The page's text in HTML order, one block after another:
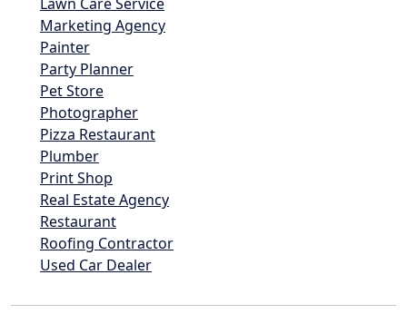
Marketing Agency
Painter
Party Planner
Pet Store
Photographer
Pizza Restaurant
Plumber
Print Shop
Real Estate Agency
Restaurant
Roofing Contractor
Used Car Dealer